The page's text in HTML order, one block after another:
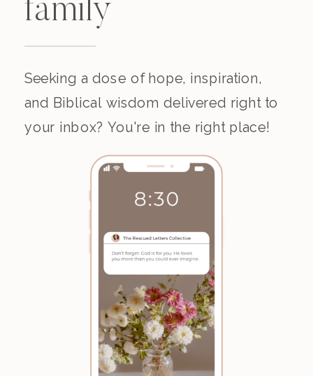
Seeking a dose of hope, inspiration,
and Biblical wisdom delivered right to
your inbox? You're in the right place!
family